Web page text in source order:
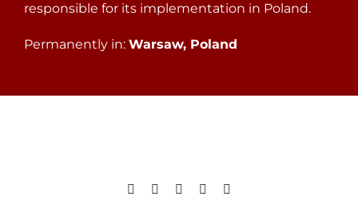
responsible for its implementation in Poland.
Permanently in: Warsaw, Poland